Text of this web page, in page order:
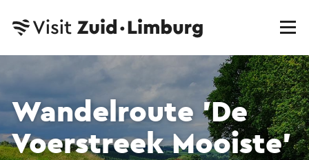
Wandelroute 'De
Voerstreek Mooiste'